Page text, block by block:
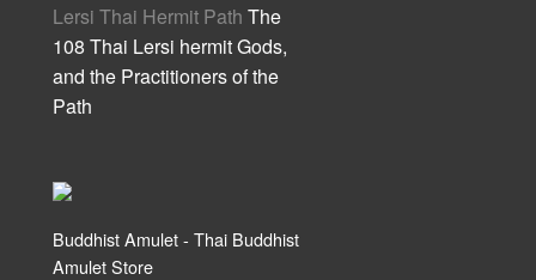
Lersi Thai Hermit Path The
108 Thai Lersi hermit Gods,
and the Practitioners of the
Path
Buddhist Amulet - Thai Buddhist
Amulet Store